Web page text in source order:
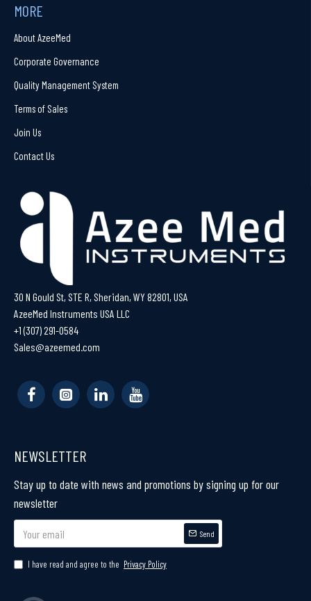
MORE
About AzeeMed
Corporate Governance
Quality Management System
Terms of Sales
Join Us
Contact Us
30 N Gould St, STE R, Sheridan, WY 82801, USA
AzeeMed Instruments USA LLC
+1 (307) 291-0584
Sales@azeemed.com
NEWSLETTER
Stay up to date with news and promotions by signing up for our
newsletter
Send
I have read and agree to the Privacy Policy